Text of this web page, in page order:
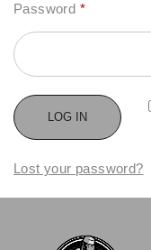
Password *
LOG IN
Lost your password?